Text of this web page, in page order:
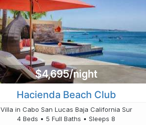
$4,695/night
Hacienda Beach Club
Villa in Cabo San Lucas Baja California Sur
4 Beds • 5 Full Baths • Sleeps 8